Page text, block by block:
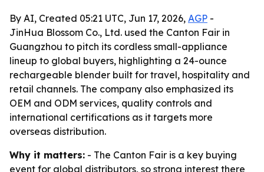
By AI, Created 05:21 UTC, Jun 17, 2026, AGP -
JinHua Blossom Co., Ltd. used the Canton Fair in
Guangzhou to pitch its cordless small-appliance
lineup to global buyers, highlighting a 24-ounce
rechargeable blender built for travel, hospitality and
retail channels. The company also emphasized its
OEM and ODM services, quality controls and
international certifications as it targets more
overseas distribution.
Why it matters: - The Canton Fair is a key buying
event for global distributors, so strong interest there